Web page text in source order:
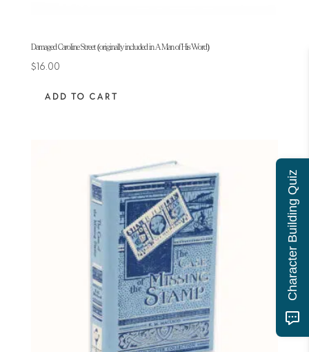
Damaged Caroline Street (originally included in A Man of His Word)
$16.00
ADD TO CART
Character Building Quiz